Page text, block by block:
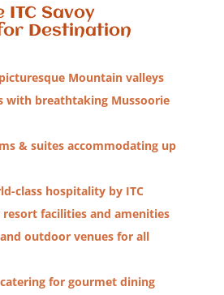
ITC Savoy
Destination
Mountain valleys
with breathtaking Mussoorie
& suites accommodating up
class hospitality by ITC
facilities and amenities
outdoor venues for all
for gourmet dining